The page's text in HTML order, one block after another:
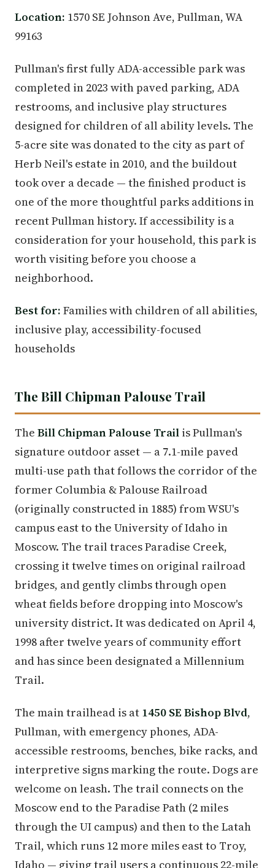
Location: 1570 SE Johnson Ave, Pullman, WA
99163
Pullman's first fully ADA-accessible park was
completed in 2023 with paved parking, ADA
restrooms, and inclusive play structures
designed for children of all ability levels. The
5-acre site was donated to the city as part of
Herb Neil's estate in 2010, and the buildout
took over a decade — the finished product is
one of the more thoughtful parks additions in
recent Pullman history. If accessibility is a
consideration for your household, this park is
worth visiting before you choose a
neighborhood.
Best for: Families with children of all abilities,
inclusive play, accessibility-focused
households
The Bill Chipman Palouse Trail
The Bill Chipman Palouse Trail is Pullman's
signature outdoor asset — a 7.1-mile paved
multi-use path that follows the corridor of the
former Columbia & Palouse Railroad
(originally constructed in 1885) from WSU's
campus east to the University of Idaho in
Moscow. The trail traces Paradise Creek,
crossing it twelve times on original railroad
bridges, and gently climbs through open
wheat fields before dropping into Moscow's
university district. It was dedicated on April 4,
1998 after twelve years of community effort
and has since been designated a Millennium
Trail.
The main trailhead is at 1450 SE Bishop Blvd,
Pullman, with emergency phones, ADA-
accessible restrooms, benches, bike racks, and
interpretive signs marking the route. Dogs are
welcome on leash. The trail connects on the
Moscow end to the Paradise Path (2 miles
through the UI campus) and then to the Latah
Trail, which runs 12 more miles east to Troy,
Idaho — giving trail users a continuous 22-mile